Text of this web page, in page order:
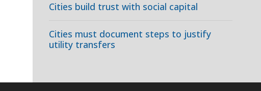
Cities build trust with social capital
Cities must document steps to justify
utility transfers